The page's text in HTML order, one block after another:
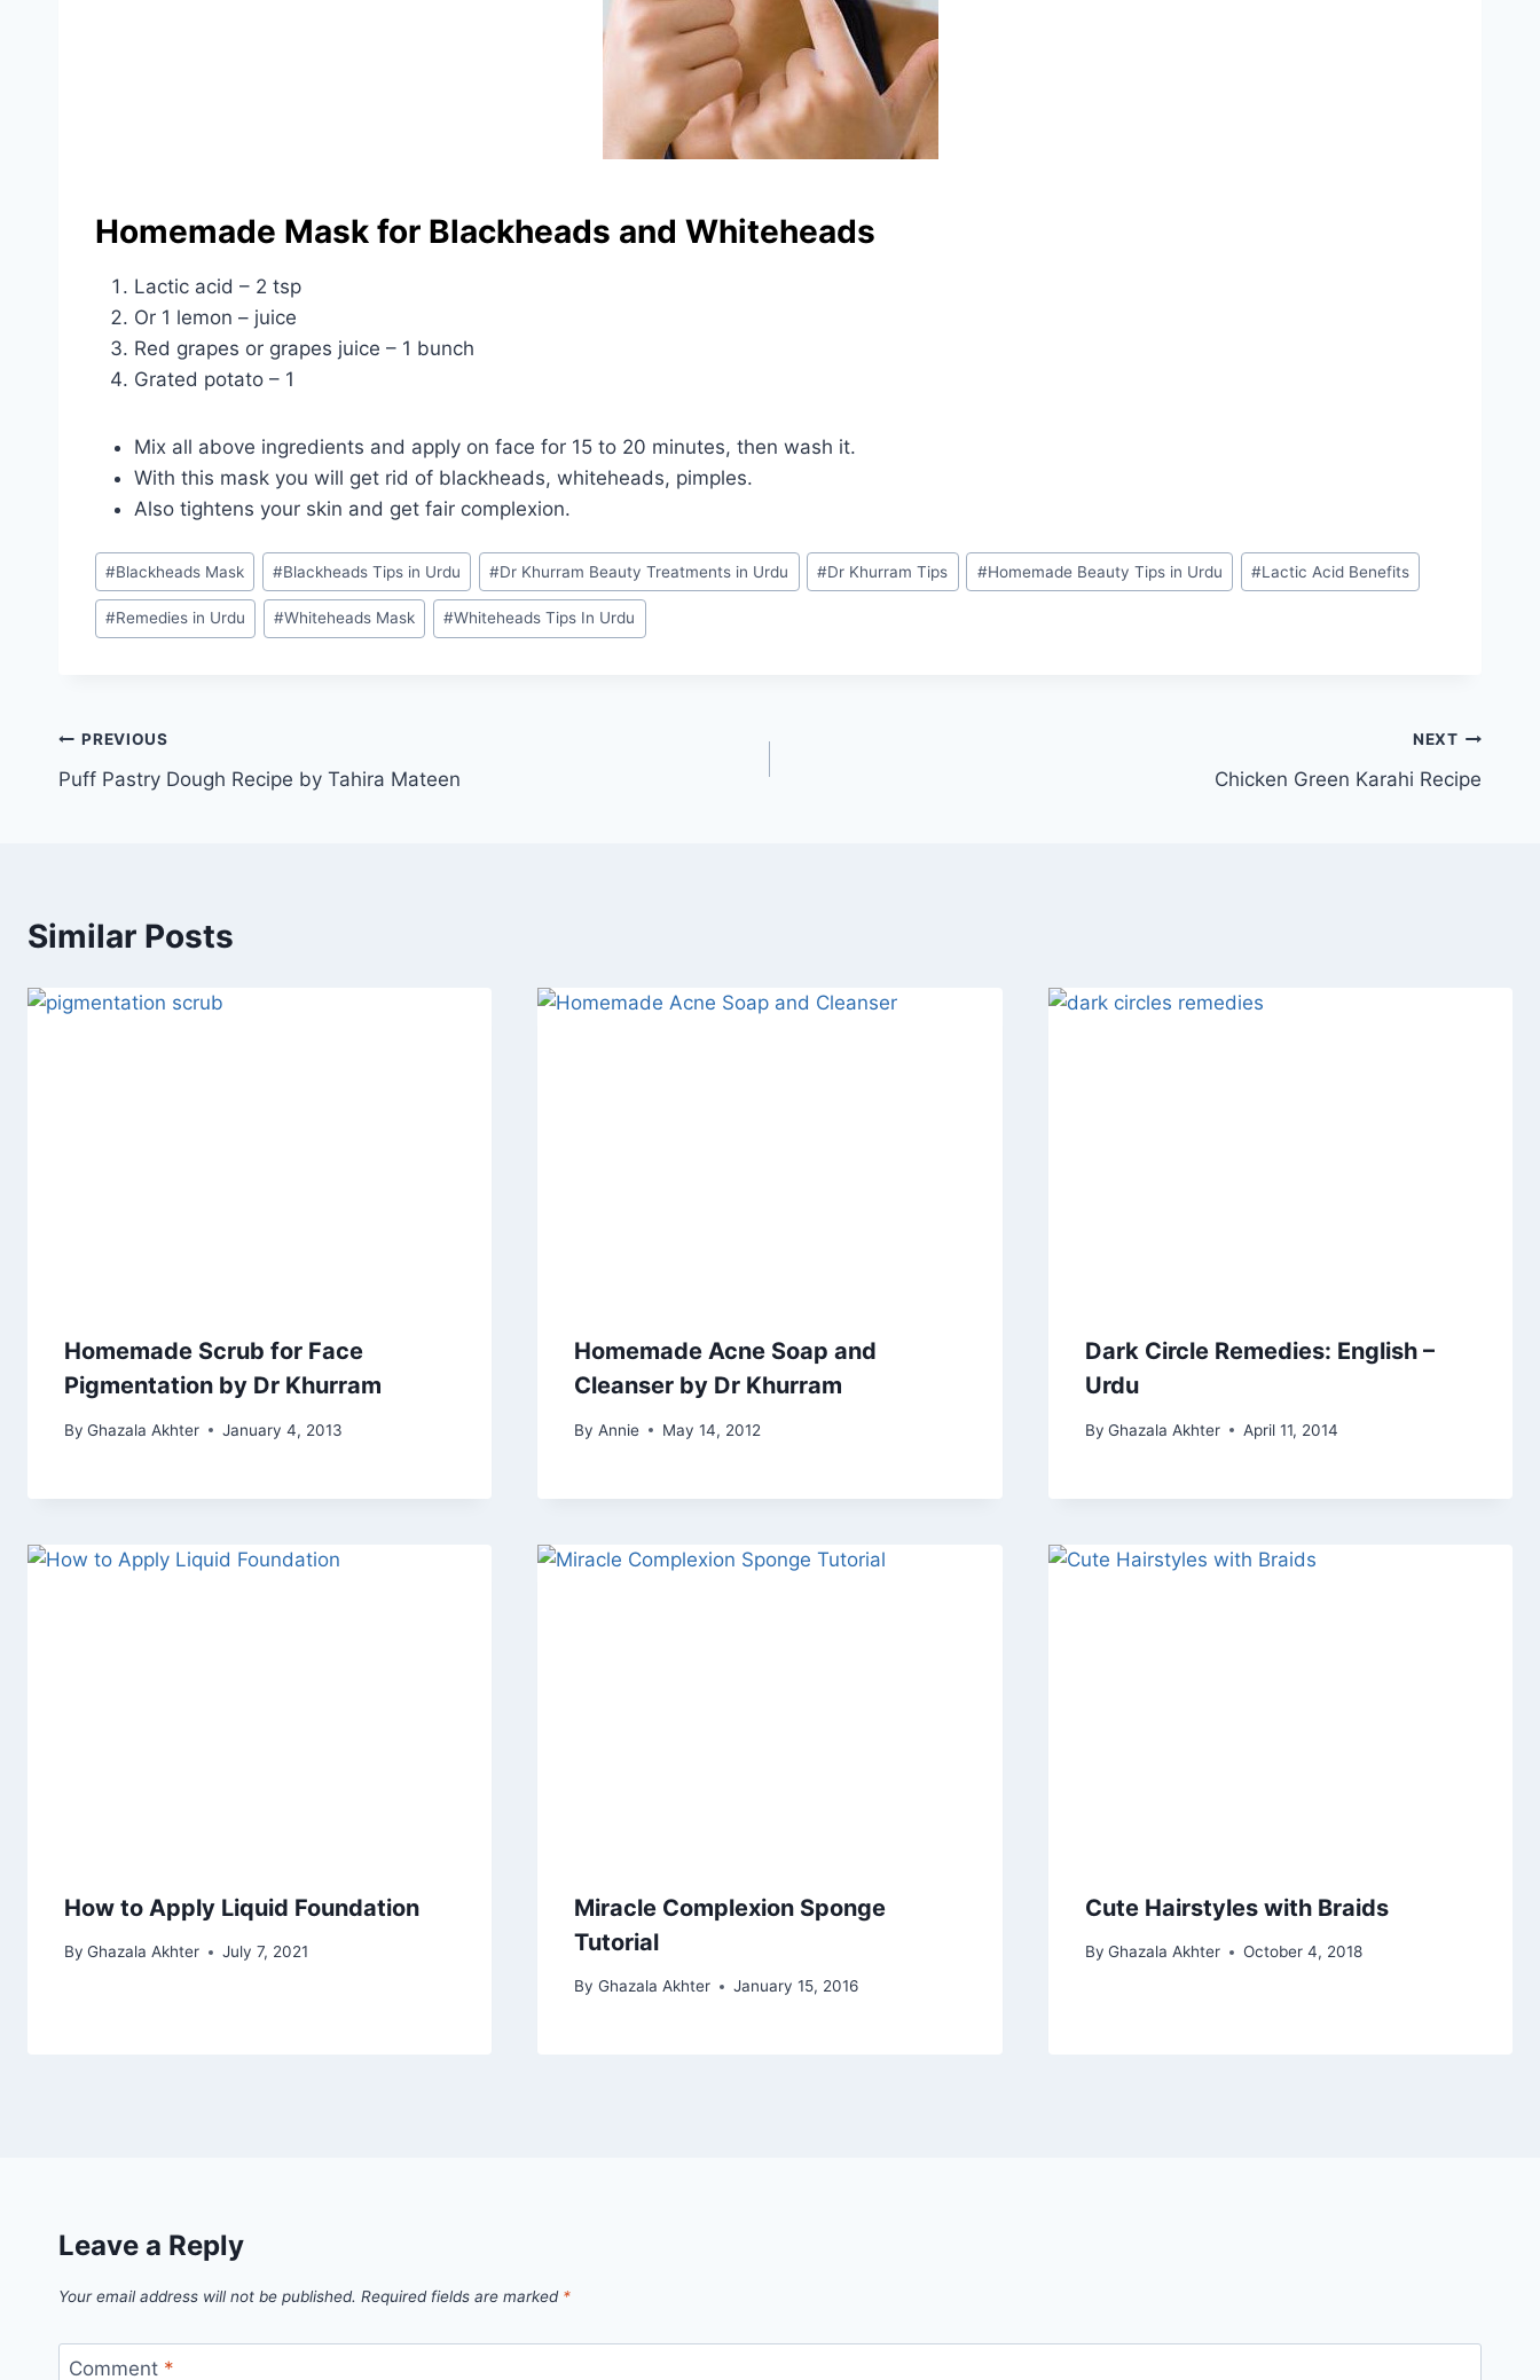
Homemade Mask for Blackheads and Whiteheads
Lactic acid – 2 tsp
Or 1 lemon – juice
Red grapes or grapes juice – 1 bunch
Grated potato – 1
Mix all above ingredients and apply on face for 15 to 20 minutes, then wash it.
With this mask you will get rid of blackheads, whiteheads, pimples.
Also tightens your skin and get fair complexion.
Post
Tags:
#Blackheads Mask #Blackheads Tips in Urdu #Dr Khurram Beauty Treatments in Urdu #Dr Khurram Tips #Homemade Beauty Tips in Urdu #Lactic Acid Benefits
#Remedies in Urdu #Whiteheads Mask #Whiteheads Tips In Urdu
Post
navigation
PREVIOUS
Puff Pastry Dough Recipe by Tahira Mateen
NEXT
Chicken Green Karahi Recipe
Similar Posts
Homemade Scrub for Face
Pigmentation by Dr Khurram
By Ghazala Akhter January 4, 2013
Homemade Acne Soap and
Cleanser by Dr Khurram
By Annie May 14, 2012
Dark Circle Remedies: English –
Urdu
By Ghazala Akhter April 11, 2014
How to Apply Liquid Foundation
By Ghazala Akhter July 7, 2021
Miracle Complexion Sponge
Tutorial
By Ghazala Akhter January 15, 2016
Cute Hairstyles with Braids
By Ghazala Akhter October 4, 2018
Leave a Reply
Your email address will not be published. Required fields are marked *
Comment *